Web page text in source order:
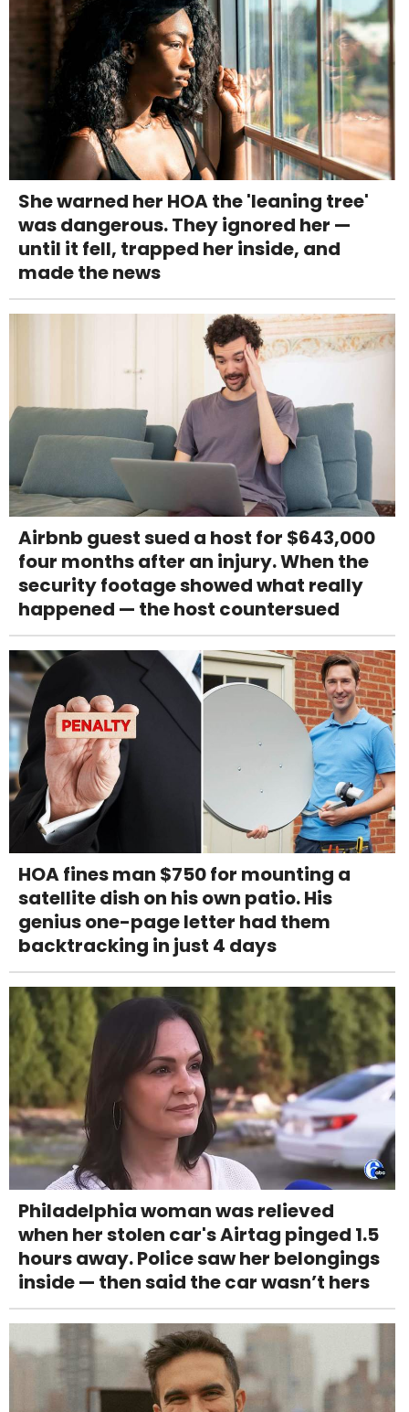
She warned her HOA the 'leaning tree'
was dangerous. They ignored her —
until it fell, trapped her inside, and
made the news
Airbnb guest sued a host for $643,000
four months after an injury. When the
security footage showed what really
happened — the host countersued
HOA fines man $750 for mounting a
satellite dish on his own patio. His
genius one-page letter had them
backtracking in just 4 days
Philadelphia woman was relieved
when her stolen car's Airtag pinged 1.5
hours away. Police saw her belongings
inside — then said the car wasn’t hers